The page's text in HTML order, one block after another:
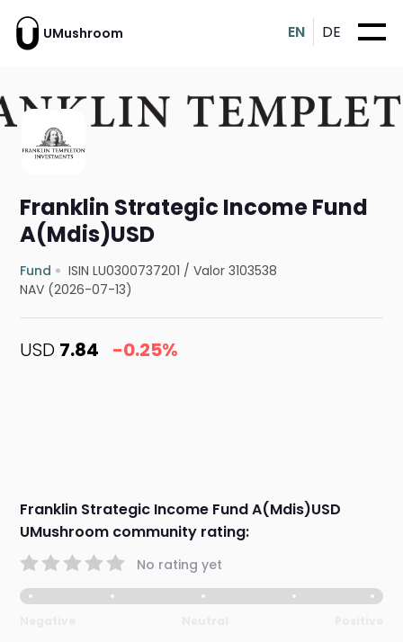
UMushroom EN DE
Franklin Strategic Income Fund
A(Mdis)USD
Fund ISIN LU0300737201 /Valor 3103538
NAV (2026-07-13)
USD 7.84 -0.25%
Franklin Strategic Income Fund A(Mdis)USD
UMushroom community rating:
No rating yet